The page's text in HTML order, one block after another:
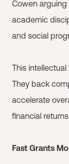
Cowen
academic
and social
This
They back
accelerate
financial
Fast Grants